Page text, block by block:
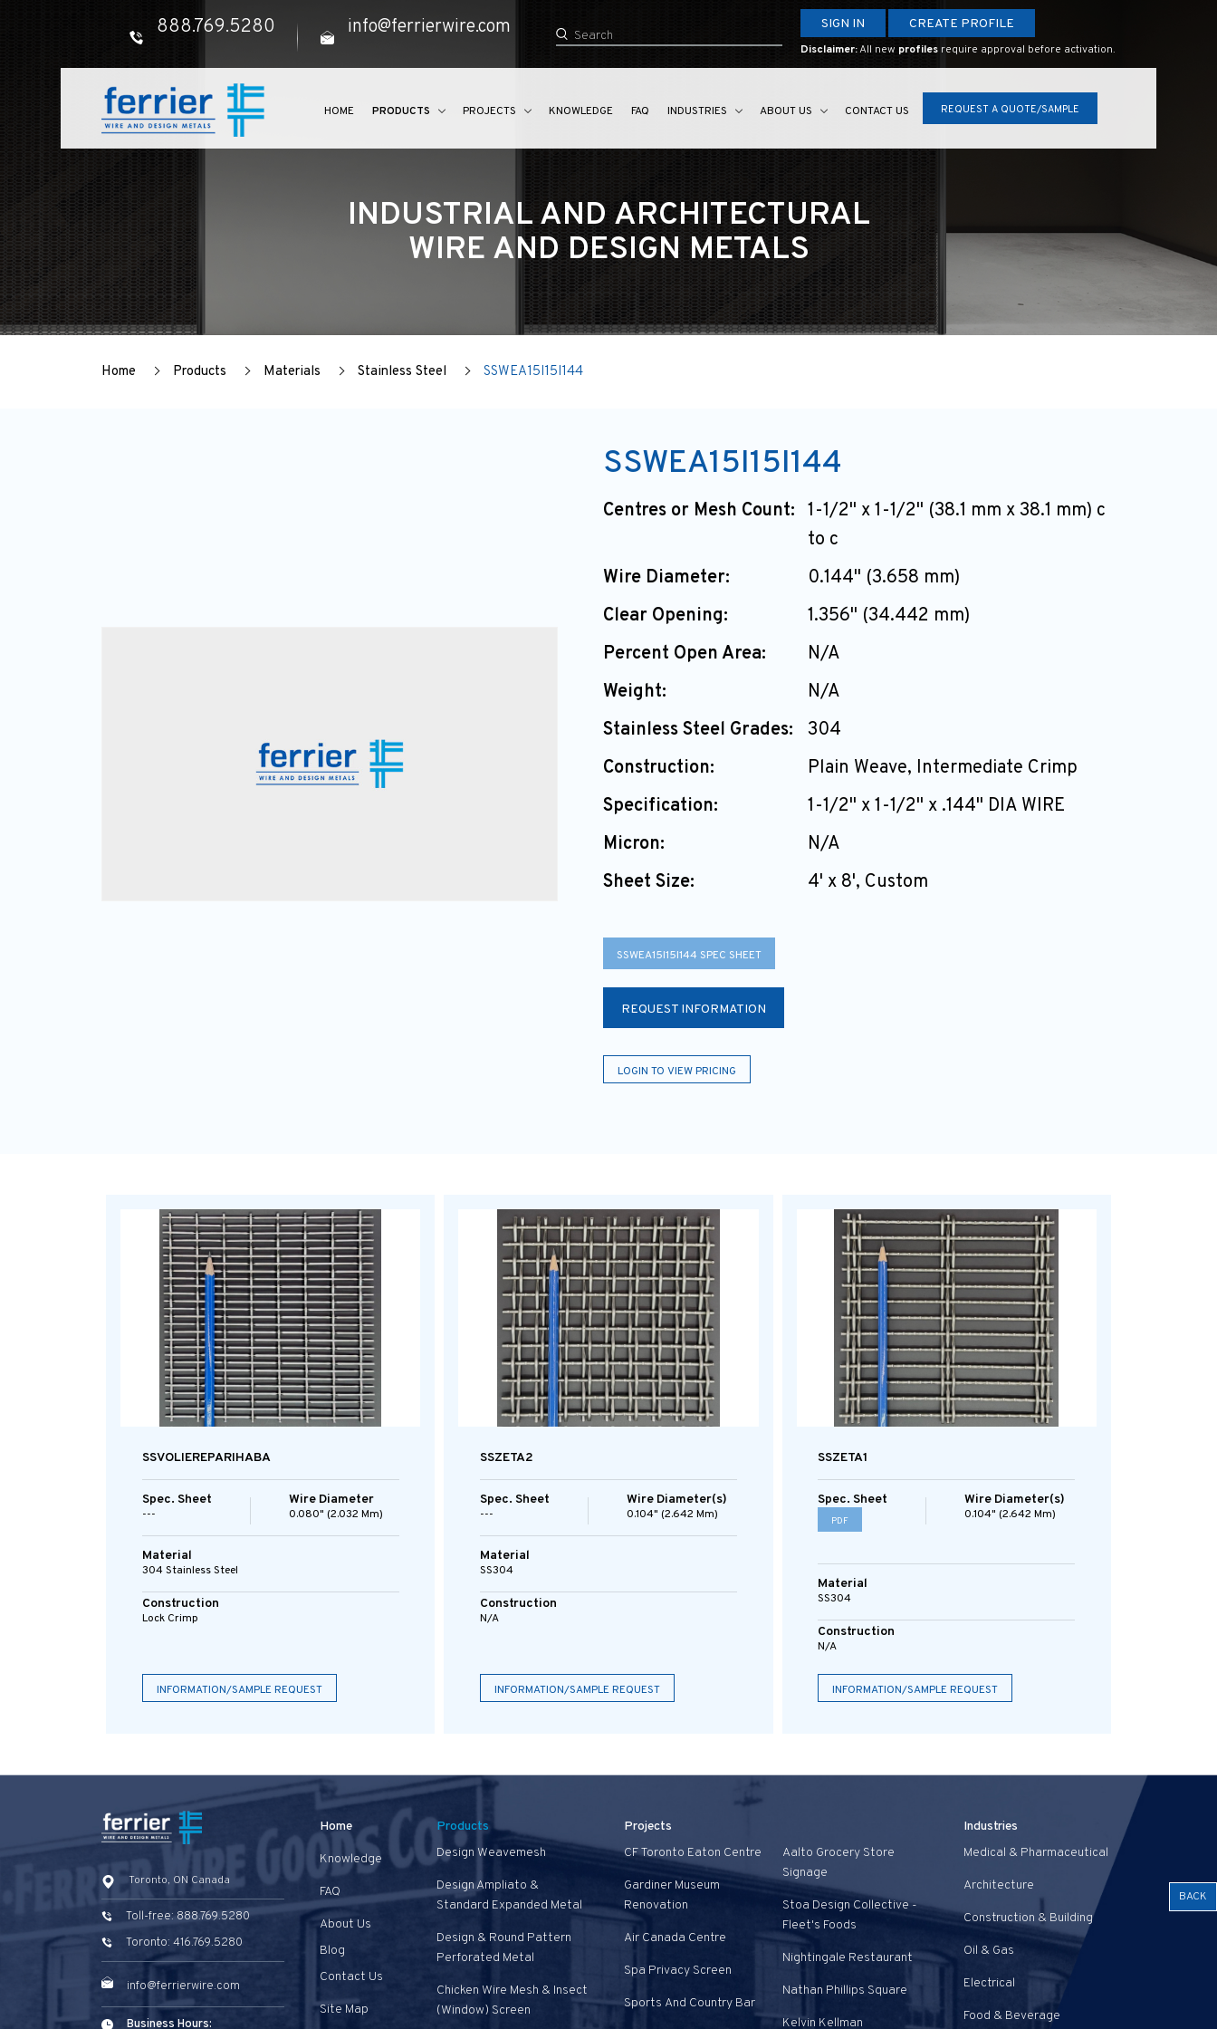
888.769.5280 info@ferrierwire.com SIGN IN CREATE PROFILE
Disclaimer:All new profiles require approval before activation.
HOME PRODUCTS PROJECTS KNOWLEDGE FAQ INDUSTRIES ABOUT US CONTACT US REQUEST A QUOTE/SAMPLE
INDUSTRIAL AND ARCHITECTURAL
WIRE AND DESIGN METALS
Home Products Materials Stainless Steel SSWEA15I15I144
SSWEA15I15I144
Centres or Mesh Count: 1-1/2" x 1-1/2" (38.1 mm x 38.1 mm) c
to c
Wire Diameter:
0.144" (3.658 mm)
Clear Opening:
1.356" (34.442 mm)
Percent Open Area:
N/A
Weight:
N/A
Stainless Steel Grades:
304
Construction:
Plain Weave, Intermediate Crimp
Specification:
1-1/2" x 1-1/2" x .144" DIA WIRE
Micron:
N/A
Sheet Size:
4' x 8', Custom
SSWEA15I15I144 SPEC SHEET
REQUEST INFORMATION
LOGIN TO VIEW PRICING
SSVOLIEREPARIHABA
Spec. Sheet
---
Wire Diameter
0.080" (2.032 Mm)
Material
304 Stainless Steel
Construction
Lock Crimp
INFORMATION/SAMPLE REQUEST
SSZETA2
Spec. Sheet
---
Wire Diameter(s)
0.104" (2.642 Mm)
Material
SS304
Construction
N/A
INFORMATION/SAMPLE REQUEST
SSZETA1
Spec. Sheet
PDF
Wire Diameter(s)
0.104" (2.642 Mm)
Material
SS304
Construction
N/A
INFORMATION/SAMPLE REQUEST
Toronto, ON Canada
Toll-free: 888.769.5280
Toronto: 416.769.5280
info@ferrierwire.com
Business Hours:
Home
Knowledge
FAQ
About Us
Blog
Contact Us
Site Map
Products
Design Weavemesh
Design Ampliato &
Standard Expanded Metal
Design & Round Pattern
Perforated Metal
Chicken Wire Mesh & Insect
(Window) Screen
Projects
CF Toronto Eaton Centre
Gardiner Museum
Renovation
Air Canada Centre
Spa Privacy Screen
Sports And Country Bar
Aalto Grocery Store
Signage
Stoa Design Collective -
Fleet's Foods
Nightingale Restaurant
Nathan Phillips Square
Kelvin Kellman
Industries
Medical & Pharmaceutical
Architecture
Construction & Building
Oil & Gas
Electrical
Food & Beverage
BACK